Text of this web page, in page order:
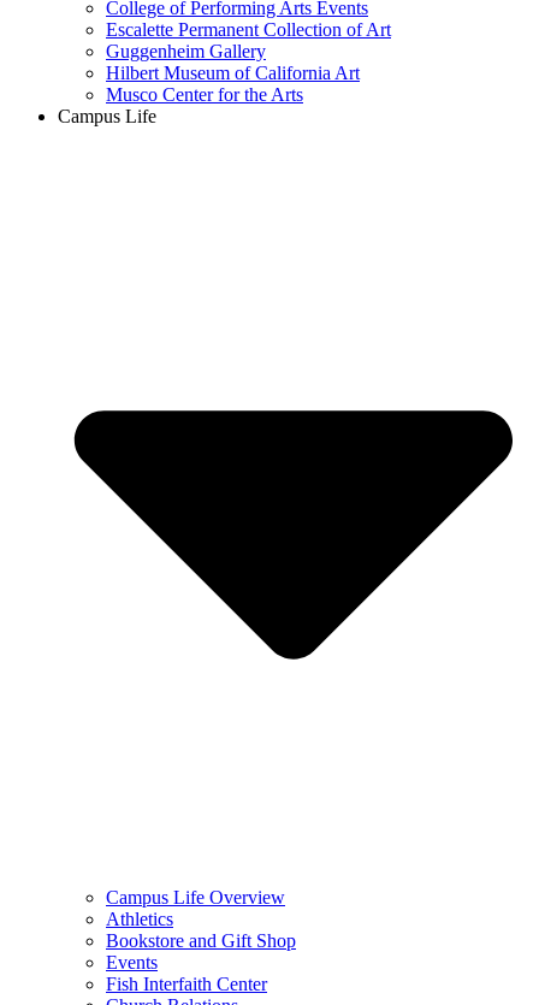
College of Performing Arts Events
Escalette Permanent Collection of Art
Guggenheim Gallery
Hilbert Museum of California Art
Musco Center for the Arts
Campus Life
Campus Life Overview
Athletics
Bookstore and Gift Shop
Events
Fish Interfaith Center